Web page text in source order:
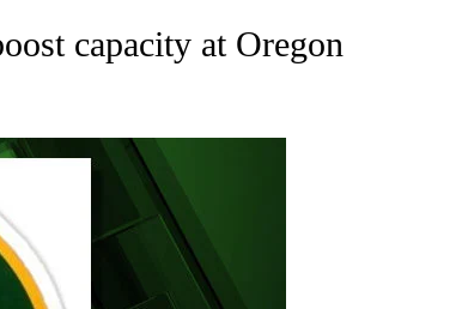
ABOUT NEW PAGES ON "OREGON-NORTHWEST".
capacity at Oregon